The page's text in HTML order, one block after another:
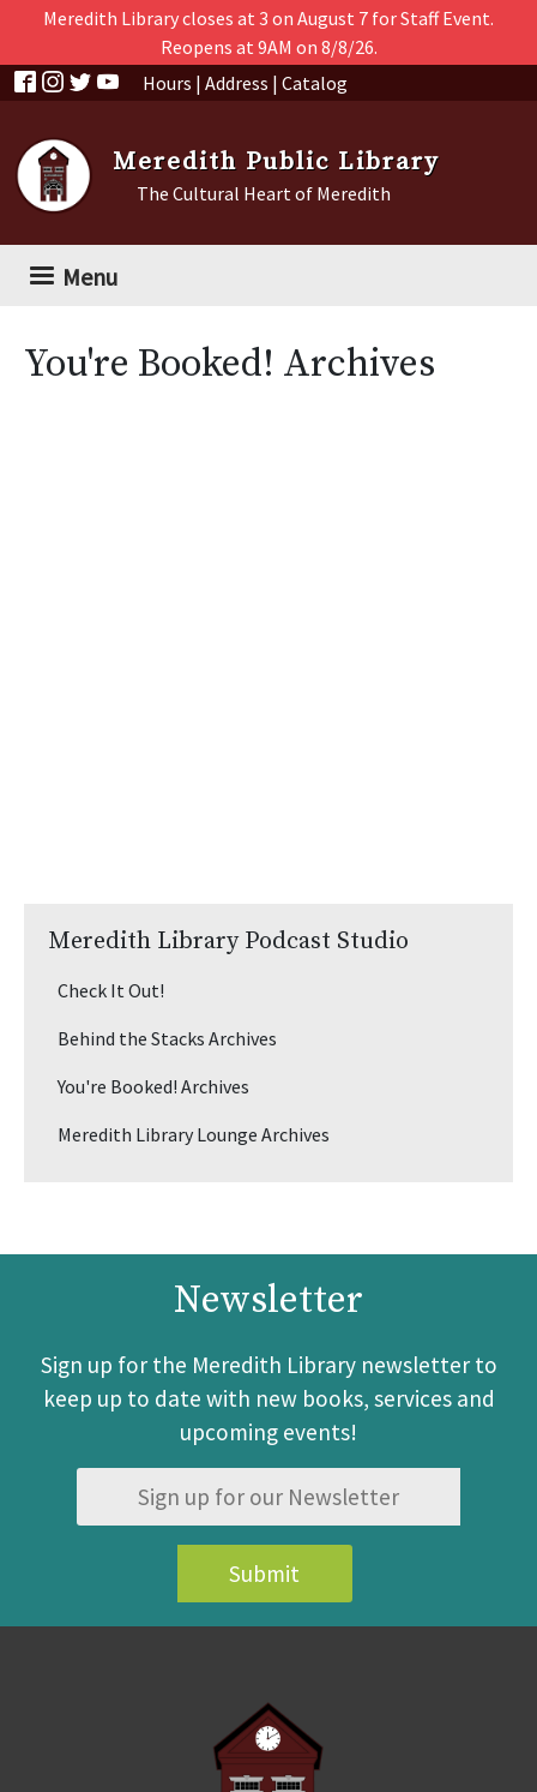
Skip to main content
Meredith Library closes at 3 on August 7 for Staff Event.
Reopens at 9AM on 8/8/26.
Hours | Address | Catalog
Meredith Public Library
The Cultural Heart of Meredith
Menu
You're Booked! Archives
Meredith Library Podcast Studio
Check It Out!
Behind the Stacks Archives
You're Booked! Archives
Meredith Library Lounge Archives
Newsletter
Sign up for the Meredith Library newsletter to
keep up to date with new books, services and
upcoming events!